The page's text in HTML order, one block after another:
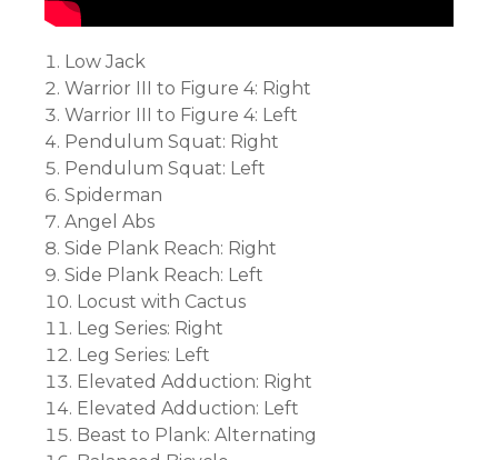
Low Jack
Warrior III to Figure 4: Right
Warrior III to Figure 4: Left
Pendulum Squat: Right
Pendulum Squat: Left
Spiderman
Angel Abs
Side Plank Reach: Right
Side Plank Reach: Left
Locust with Cactus
Leg Series: Right
Leg Series: Left
Elevated Adduction: Right
Elevated Adduction: Left
Beast to Plank: Alternating